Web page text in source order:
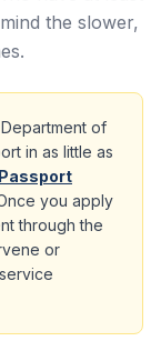
the slower,
of
in as little as
you apply
through the
or